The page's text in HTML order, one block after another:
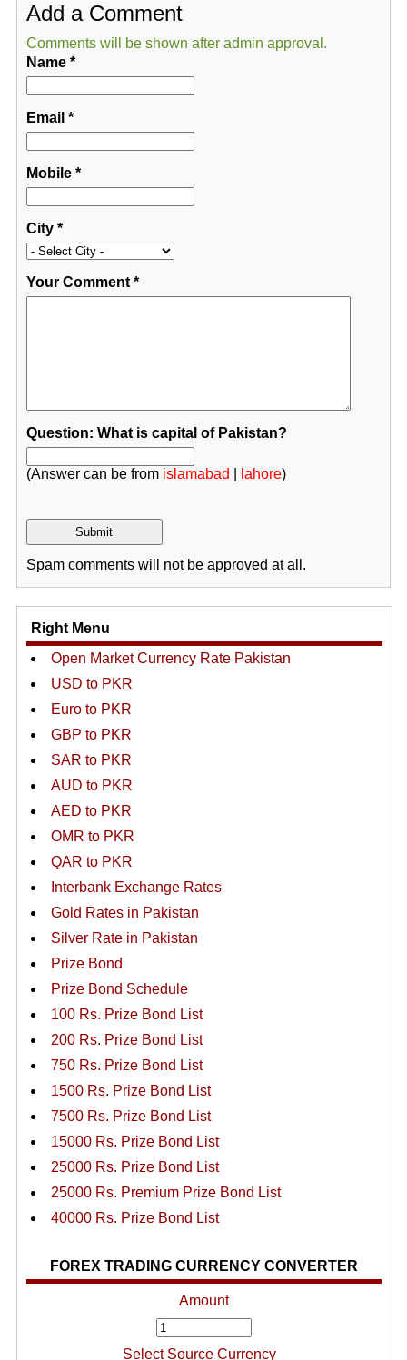
Add a Comment
Comments will be shown after admin approval.
Name*
Email *
Mobile*
City*
Your Comment*
Question: What is capital of Pakistan?
(Answer can be from islamabad lahore)
Spam comments will not be approved at all.
Right Menu
Open Market Currency Rate Pakistan
USD to PKR
Euro to PKR
GBP to PKR
SAR to PKR
AUD to PKR
AED to PKR
OMR to PKR
QAR to PKR
Interbank Exchange Rates
Gold Rates in Pakistan
Silver Rate in Pakistan
Prize Bond
Prize Bond Schedule
100 Rs. Prize Bond List
200 Rs. Prize Bond List
750 Rs. Prize Bond List
1500 Rs. Prize Bond List
7500 Rs. Prize Bond List
15000 Rs. Prize Bond List
25000 Rs. Prize Bond List
25000 Rs. Premium Prize Bond List
40000 Rs. Prize Bond List
FOREX TRADING CURRENCY CONVERTER
Amount
Select Source Currency